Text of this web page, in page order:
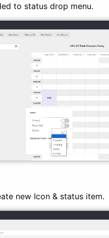
to status drop menu.
new Icon & status item.